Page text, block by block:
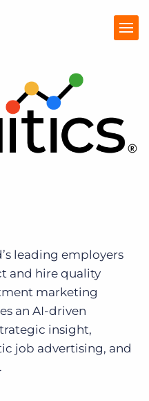
Log In
leading employers
and hire quality
marketing
an AI-driven
insight,
job advertising, and